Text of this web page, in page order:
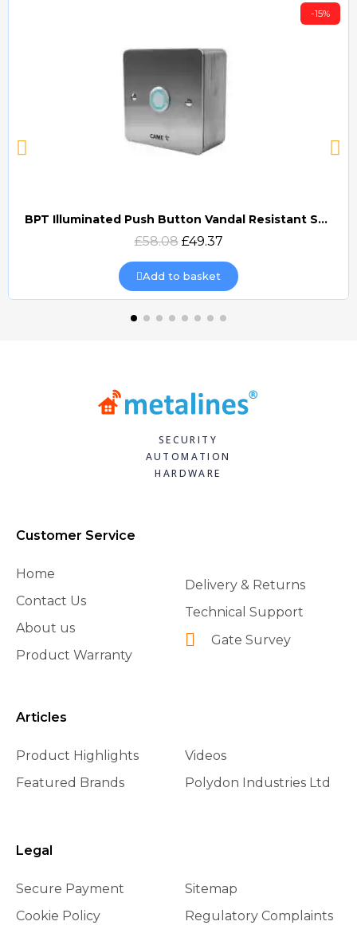
Quick view
-15%
BPT Illuminated Push Button Vandal Resistant Surface Mount (DOCP-VRSI)
£58.08 £49.37
Add to basket
SECURITY
AUTOMATION
HARDWARE
Customer Service
Home
Contact Us
About us
Product Warranty
Delivery & Returns
Technical Support
Gate Survey
Articles
Product Highlights
Featured Brands
Videos
Polydon Industries Ltd
Legal
Secure Payment
Cookie Policy
Sitemap
Regulatory Complaints